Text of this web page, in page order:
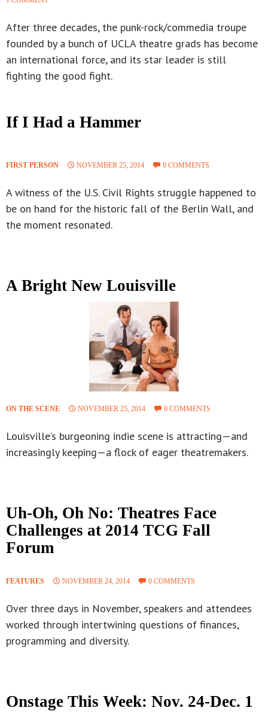
After three decades, the punk-rock/commedia troupe
founded by a bunch of UCLA theatre grads has become
an international force, and its star leader is still
fighting the good fight.
If I Had a Hammer
FIRST PERSON NOVEMBER 25, 2014 0 COMMENTS
A witness of the U.S. Civil Rights struggle happened to
be on hand for the historic fall of the Berlin Wall, and
the moment resonated.
A Bright New Louisville
ON THE SCENE NOVEMBER 25, 2014 0 COMMENTS
Louisville’s burgeoning indie scene is attracting—and
increasingly keeping—a flock of eager theatremakers.
Uh-Oh, Oh No: Theatres Face
Challenges at 2014 TCG Fall
Forum
FEATURES NOVEMBER 24, 2014 0 COMMENTS
Over three days in November, speakers and attendees
worked through intertwining questions of finances,
programming and diversity.
Onstage This Week: Nov. 24-Dec. 1